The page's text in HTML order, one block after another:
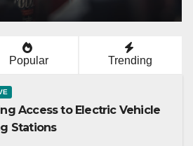
Popular Trending
Access to Electric Vehicle
Stations